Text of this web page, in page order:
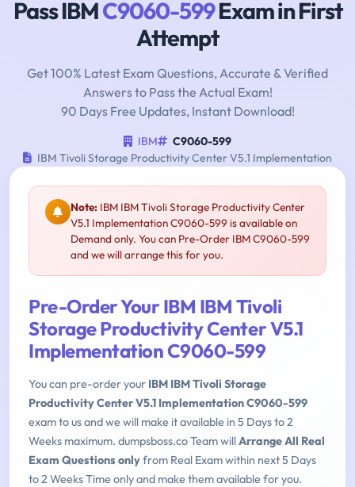
Pass IBMC9060-599Exam in First
Attempt
Get 100% Latest Exam Questions, Accurate & Verified
Answers to Pass the Actual Exam!
90 Days Free Updates, Instant Download!
IBM
C9060-599
IBM Tivoli Storage Productivity Center V5.1 Implementation
Note: IBM IBM Tivoli Storage Productivity Center
V5.1 Implementation C9060-599 is available on
Demand only. You can Pre-Order IBM C9060-599
and we will arrange this for you.
Pre-Order Your IBM IBM Tivoli
Storage Productivity Center V5.1
Implementation C9060-599
You can pre-order your IBM IBM Tivoli Storage
Productivity Center V5.1 Implementation C9060-599
exam to us and we will make it available in 5 Days to 2
Weeks maximum. dumpsboss.co Team willArrange All Real
Exam Questions onlyfrom Real Exam within next 5 Days
to 2 Weeks Time only and make them available for you.